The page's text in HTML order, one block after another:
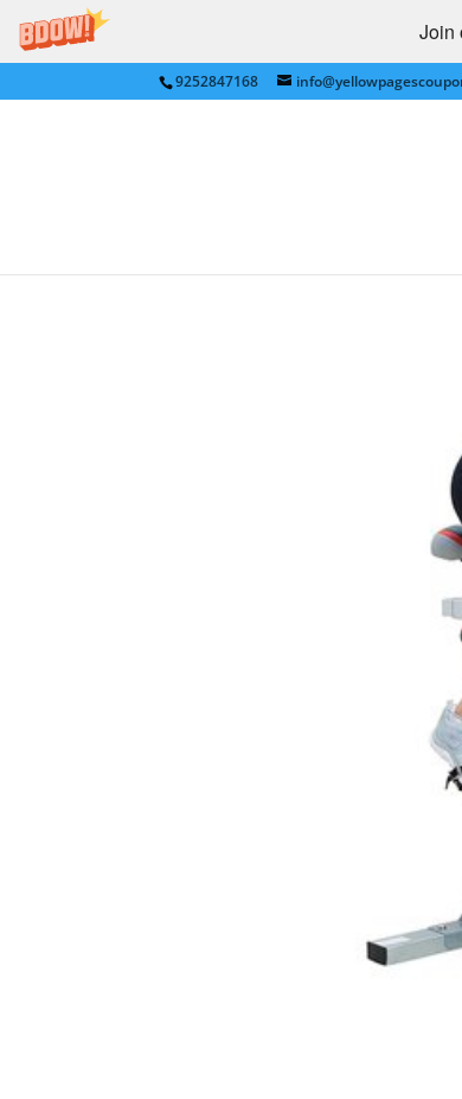
Join
9252847168